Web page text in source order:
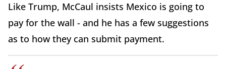
Like Trump, McCaul insists Mexico is going to
pay for the wall - and he has a few suggestions
as to how they can submit payment.